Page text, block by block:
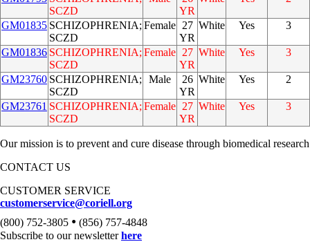
SCZD
YR
GM01835 SCHIZOPHRENIA;
SCZD
Female 27
YR
White Yes 3
GM01836 SCHIZOPHRENIA;
SCZD
Female 27
YR
White Yes 3
GM23760 SCHIZOPHRENIA;
SCZD
Male
26
YR
White Yes 2
GM23761 SCHIZOPHRENIA;
SCZD
Female 27
YR
White Yes 3
Our mission is to prevent and cure disease through biomedical
CONTACT US
CUSTOMER SERVICE
customerservice@coriell.org
(800) 752-3805 • (856) 757-4848
Subscribe to our newsletterhere